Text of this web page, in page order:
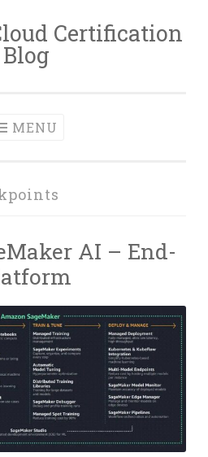
Certification
Blog
MENU
AI – End-